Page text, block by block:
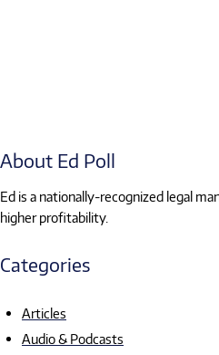
About Ed Poll
Ed is a nationally-recognized legal
higher profitability.
Categories
Articles
Audio & Podcasts